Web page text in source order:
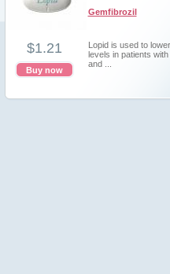
Gemfibrozil
Lopid is used to
levels in patients
and ...
$1.21
Buy now